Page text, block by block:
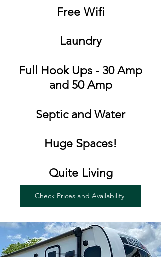
Free Wifi
Laundry
Full Hook Ups - 30 Amp
and 50 Amp
Septic and Water
Huge Spaces!
Quite Living
Check Prices and Availability